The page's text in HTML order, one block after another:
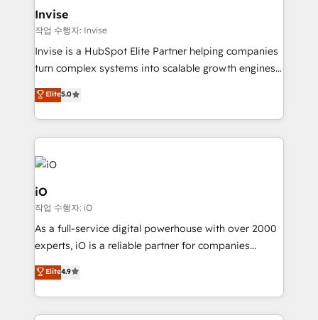
bespoke web apps and growth driven design
websites. Experienced in helping Global B2B
Manufacturers, Fintech, Professional Services, IT and
SaaS industries.
Invise
작업 수행자: Invise
Invise is a HubSpot Elite Partner helping companies
turn complex systems into scalable growth engines.
We combine strategy, technology and change
management to drive measurable results. As part of
the fast-growing Siloy Group, we unite more than
250+ HubSpot experts across Europe – ready to
build a CRM architecture optimized to support your
business goals. Talk to us if you’re looking to: -
Connect marketing, sales and operations around one
reliable source of truth - Unlock the full value of your
CRM and marketing data, not just implement a
system - Accelerate impact with a partner who
Elite5.0
iO
작업 수행자: iO
As a full-service digital powerhouse with over 2000
experts, iO is a reliable partner for companies
looking to strengthen their position in the fields of
marketing, technology, content, strategy and
creation. iO combines in-depth knowledge on both
the marketing and technology end of HubSpot,
Elite4.9